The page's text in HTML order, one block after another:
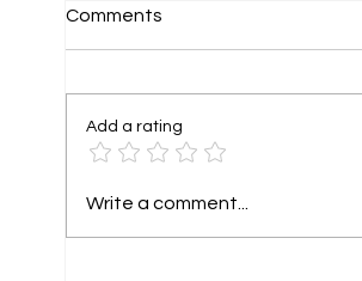
Holiday Rental Photography
Their Stay
Comments
Add a rating
Write a comment...